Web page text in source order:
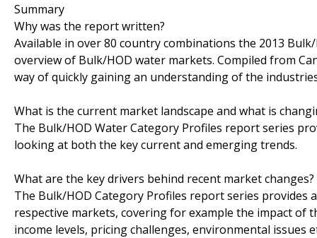
Summary
Why was the report written?
Available in over 80 country combinations the 2013
overview of Bulk/HOD water markets. Compiled from
way of quickly gaining an understanding of the
What is the current market landscape and what is
The Bulk/HOD Water Category Profiles report series
looking at both the key current and emerging trends.
What are the key drivers behind recent market changes?
The Bulk/HOD Category Profiles report series
respective markets, covering for example the impact
income levels, pricing challenges, environmental issues